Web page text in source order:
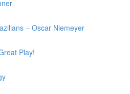
– Oscar Niemeyer
Play!